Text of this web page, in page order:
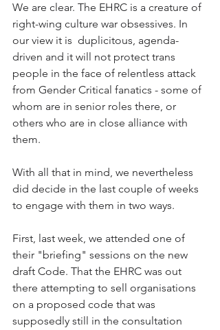
We are clear. The EHRC is a creature of
right-wing culture war obsessives. In
our view it is  duplicitous, agenda-
driven and it will not protect trans
people in the face of relentless attack
from Gender Critical fanatics - some of
whom are in senior roles there, or
others who are in close alliance with
them.
With all that in mind, we nevertheless
did decide in the last couple of weeks
to engage with them in two ways.
First, last week, we attended one of
their "briefing" sessions on the new
draft Code. That the EHRC was out
there attempting to sell organisations
on a proposed code that was
supposedly still in the consultation